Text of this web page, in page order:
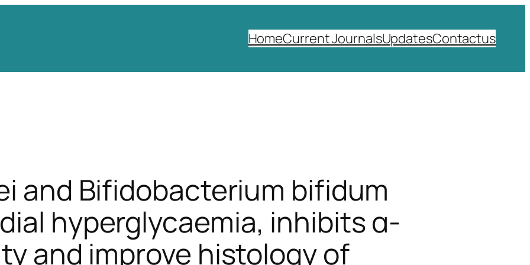
HomeCurrent JournalsUpdatesContactus
and Bifidobacterium bifidum
hyperglycaemia, inhibits α-
and improve histology of